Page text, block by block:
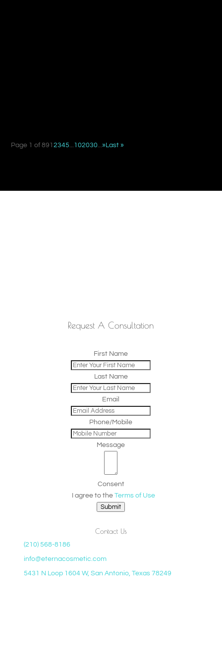
Page 1 of 89 12345... 102030...»Last »
Request A Consultation
First Name
Last Name
Email
Phone/Mobile
Message
Consent
I agree to the Terms of Use
Submit
Contact Us
(210) 568-8186
info@eternacosmetic.com
5431 N Loop 1604 W, San Antonio, Texas 78249